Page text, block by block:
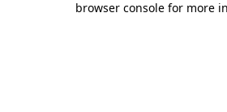
browser console for more